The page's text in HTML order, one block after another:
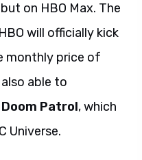
on HBO Max. The
will officially kick
monthly price of
able to
Doom Patrol, which
Universe.